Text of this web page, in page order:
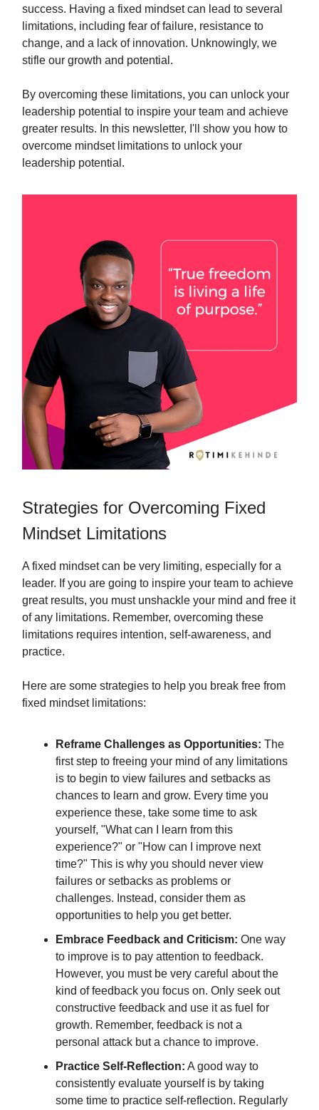
success. Having a fixed mindset can lead to several
limitations, including fear of failure, resistance to
change, and a lack of innovation. Unknowingly, we
stifle our growth and potential.
By overcoming these limitations, you can unlock your
leadership potential to inspire your team and achieve
greater results. In this newsletter, I'll show you how to
overcome mindset limitations to unlock your
leadership potential.
Strategies for Overcoming Fixed
Mindset Limitations
A fixed mindset can be very limiting, especially for a
leader. If you are going to inspire your team to achieve
great results, you must unshackle your mind and free it
of any limitations. Remember, overcoming these
limitations requires intention, self-awareness, and
practice.
Here are some strategies to help you break free from
fixed mindset limitations:
Reframe Challenges as Opportunities: The
first step to freeing your mind of any limitations
is to begin to view failures and setbacks as
chances to learn and grow. Every time you
experience these, take some time to ask
yourself, "What can I learn from this
experience?" or "How can I improve next
time?" This is why you should never view
failures or setbacks as problems or
challenges. Instead, consider them as
opportunities to help you get better.
Embrace Feedback and Criticism: One way
to improve is to pay attention to feedback.
However, you must be very careful about the
kind of feedback you focus on. Only seek out
constructive feedback and use it as fuel for
growth. Remember, feedback is not a
personal attack but a chance to improve.
Practice Self-Reflection: A good way to
consistently evaluate yourself is by taking
some time to practice self-reflection. Regularly